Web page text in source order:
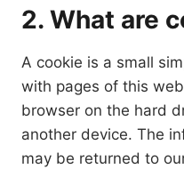
2. What are
A cookie is a small
with pages of this
browser on the hard
another device. The
may be returned to